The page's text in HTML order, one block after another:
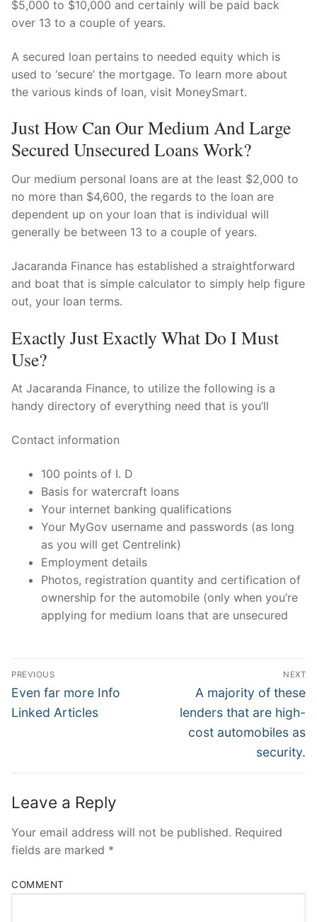
$5,000 to $10,000 and certainly will be paid back
over 13 to a couple of years.
A secured loan pertains to needed equity which is
used to ‘secure’ the mortgage. To learn more about
the various kinds of loan, visit MoneySmart.
Just How Can Our Medium And Large
Secured Unsecured Loans Work?
Our medium personal loans are at the least $2,000 to
no more than $4,600, the regards to the loan are
dependent up on your loan that is individual will
generally be between 13 to a couple of years.
Jacaranda Finance has established a straightforward
and boat that is simple calculator to simply help figure
out, your loan terms.
Exactly Just Exactly What Do I Must
Use?
At Jacaranda Finance, to utilize the following is a
handy directory of everything need that is you’ll
Contact information
100 points of I. D
Basis for watercraft loans
Your internet banking qualifications
Your MyGov username and passwords (as long
as you will get Centrelink)
Employment details
Photos, registration quantity and certification of
ownership for the automobile (only when you’re
applying for medium loans that are unsecured
Post
Navigation
PREVIOUS
Previous
post:
Even far more Info
Linked Articles
NEXT
Next
post:
A majority of these
lenders that are high-
cost automobiles as
security.
Leave a Reply
Your email address will not be published. Required
fields are marked *
COMMENT